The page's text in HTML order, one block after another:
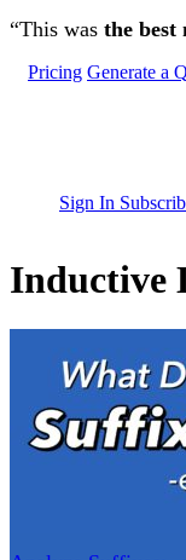
Skip to main content
“This was the best
Pricing Generate a
Sign In
Inductive